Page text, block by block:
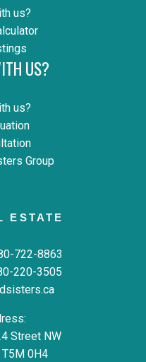
us?
US?
us?
ESTATE
722-8863
220-3505
Street NW
T5M 0H4